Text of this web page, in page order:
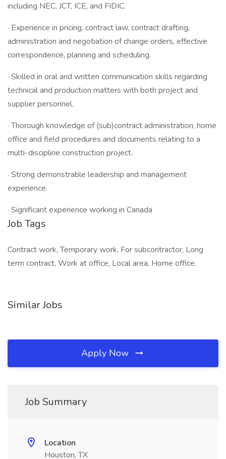
including NEC, JCT, ICE, and FIDIC.
· Experience in pricing, contract law, contract drafting,
administration and negotiation of change orders, effective
correspondence, planning and scheduling.
· Skilled in oral and written communication skills regarding
technical and production matters with both project and
supplier personnel.
· Thorough knowledge of (sub)contract administration, home
office and field procedures and documents relating to a
multi-discipline construction project.
· Strong demonstrable leadership and management
experience.
· Significant experience working in Canada
Job Tags
Contract work, Temporary work, For subcontractor, Long
term contract, Work at office, Local area, Home office,
Similar Jobs
Apply Now
Job Summary
Location
Houston, TX